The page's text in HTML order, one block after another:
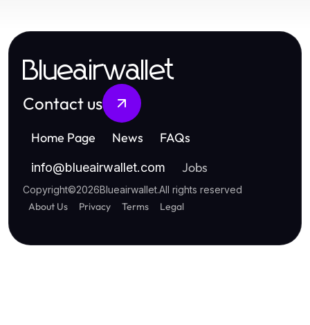
Blueairwallet
Contact us
Home Page News FAQs
info@blueairwallet.com Jobs
Copyright©2026Blueairwallet.All rights reserved
About Us Privacy Terms Legal